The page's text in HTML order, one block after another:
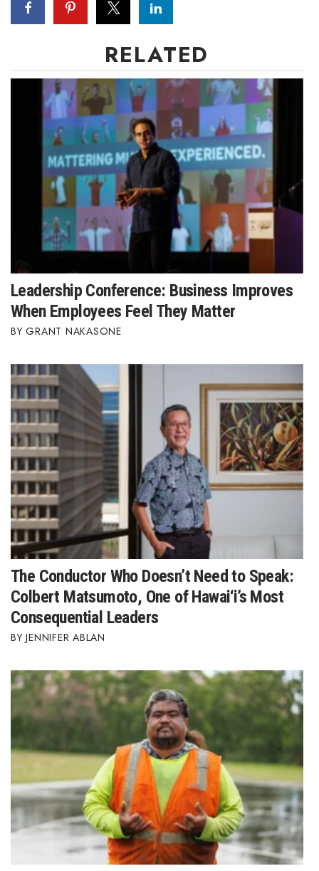
RELATED
Leadership Conference: Business Improves
When Employees Feel They Matter
GRANT NAKASONE
The Conductor Who Doesn’t Need to Speak:
Colbert Matsumoto, One of Hawai‘i’s Most
Consequential Leaders
JENNIFER ABLAN